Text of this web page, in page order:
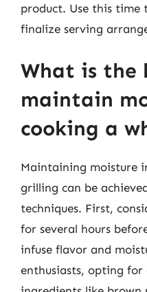
product. Use this time
finalize serving
What is the
maintain
cooking a
Maintaining moisture
grilling can be
techniques. First,
for several hours
infuse flavor and
enthusiasts, opting for